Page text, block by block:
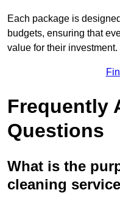
Each package is
budgets, ensuring that
value for their investment.
Frequently
Questions
What is the
cleaning